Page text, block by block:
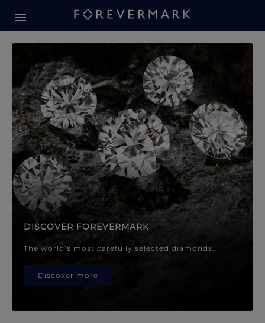
Forevermark Diamond
DISCOVER FOREVERMARK
The world’s most carefully selected diamonds.
Discover more